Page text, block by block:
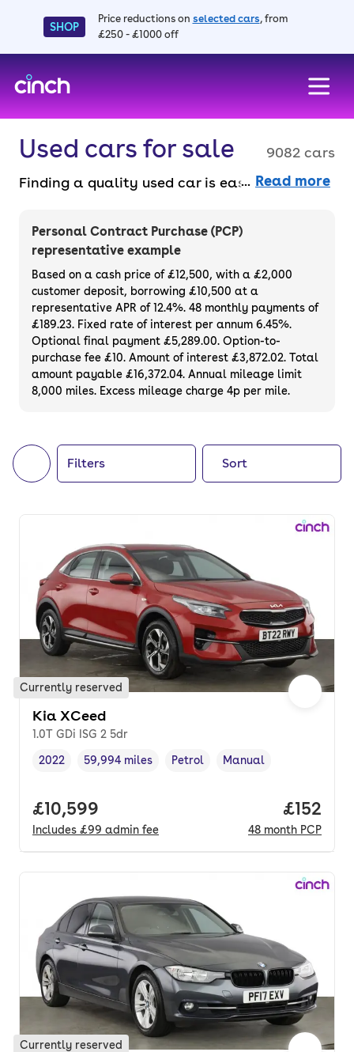
SHOP
Price reductions on selected cars, from
£250 - £1000 off
Used cars for sale
9082 cars
Finding a quality used car is easy when you
choose from. All our used cars for sale are
thoroughly checked to ensure they meet our
high standards and will always have a
minimum six-month MOT. You can choose a
used car on finance or buy it outright, with
plenty of impressive deals and discounts
available. If you prefer to be the first owner
of your next car, you can also use cinch to
buy a growing list ofnew cars.
Read more
Personal Contract Purchase (PCP)
representative example
Based on a cash price of £12,500, with a £2,000
customer deposit, borrowing £10,500 at a
representative APR of 12.4%. 48 monthly payments of
£189.23. Fixed rate of interest per annum 6.45%.
Optional final payment £5,289.00. Option-to-
purchase fee £10. Amount of interest £3,872.02. Total
amount payable £16,372.04. Annual mileage limit
8,000 miles. Excess mileage charge 4p per mile.
Filters Sort
Currently reserved
Kia XCeed
1.0T GDi ISG 2 5dr
Vehicle year
2022
Mileage,
59,994 miles
Fuel type ,
Petrol
Transmission type
Manual
Full price.
£10,599
Includes £99 admin fee
Price
£152
48 month PCP
Currently reserved